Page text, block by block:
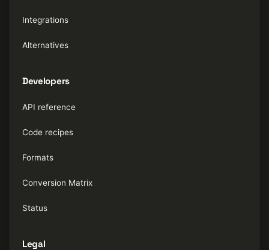
Integrations
Alternatives
Developers
API reference
Code recipes
Formats
Conversion Matrix
Status
Legal